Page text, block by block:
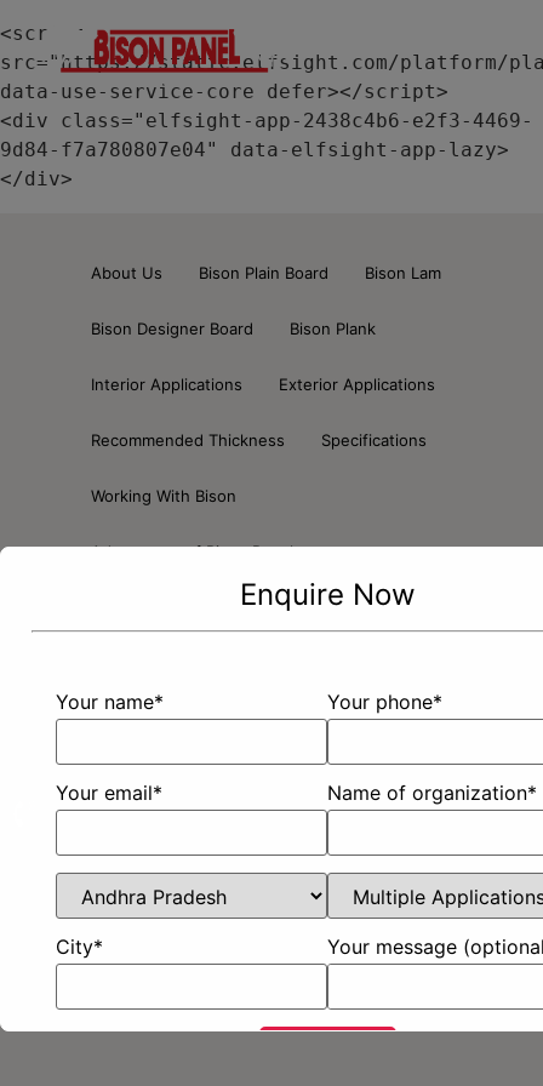
<script
src="https://static.elfsight.com/platform/
data-use-service-core defer></script>
<div class="elfsight-app-2438c4b6-e2f3-4469-
9d84-f7a780807e04" data-elfsight-app-lazy>
</div>
About Us Bison Plain Board Bison Lam
Bison Designer Board Bison Plank
Interior Applications Exterior Applications
Recommended Thickness Specifications
Working With Bison
Advantages of Bison Panel
Brochure And Guide Certifications
Contact Us Customer Feedback
Enquire Now
Your name* Your phone*
Your email* Name of organization*
City* Your message